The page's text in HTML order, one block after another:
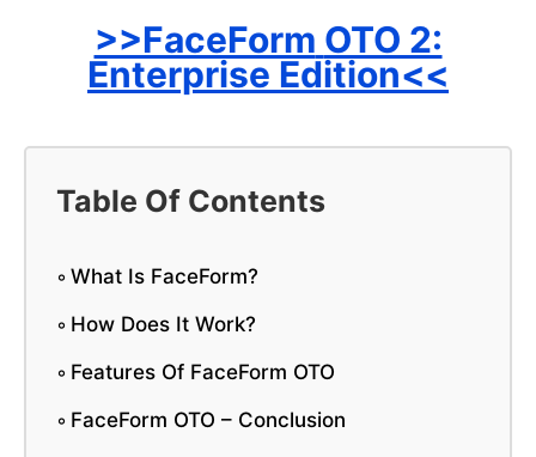
>>FaceForm OTO 2:
Enterprise Edition<<
Table Of Contents
What Is FaceForm?
How Does It Work?
Features Of FaceForm OTO
FaceForm OTO – Conclusion